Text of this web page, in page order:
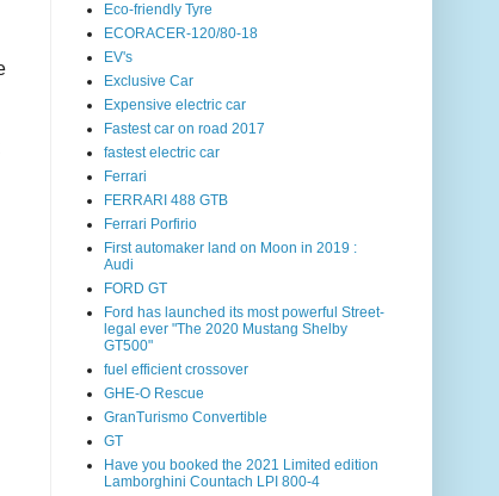
Eco-friendly Tyre
ECORACER-120/80-18
EV's
Exclusive Car
Expensive electric car
Fastest car on road 2017
fastest electric car
Ferrari
FERRARI 488 GTB
Ferrari Porfirio
First automaker land on Moon in 2019 :
Audi
FORD GT
Ford has launched its most powerful Street-
legal ever "The 2020 Mustang Shelby
GT500"
fuel efficient crossover
GHE-O Rescue
GranTurismo Convertible
GT
Have you booked the 2021 Limited edition
Lamborghini Countach LPI 800-4